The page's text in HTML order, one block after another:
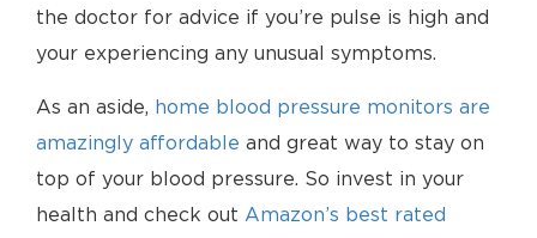
the doctor for advice if you’re pulse is high and
your experiencing any unusual symptoms.
As an aside, home blood pressure monitors are
amazingly affordable and great way to stay on
top of your blood pressure. So invest in your
health and check out Amazon’s best rated